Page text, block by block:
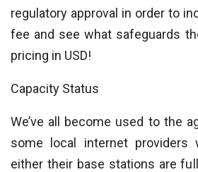
regulatory approval in order to
fee and see what safeguards
pricing in USD!
Capacity Status
We’ve all become used to the
some local internet
either their base stations are